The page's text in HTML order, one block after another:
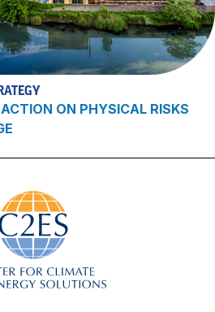
ON PHYSICAL RISKS